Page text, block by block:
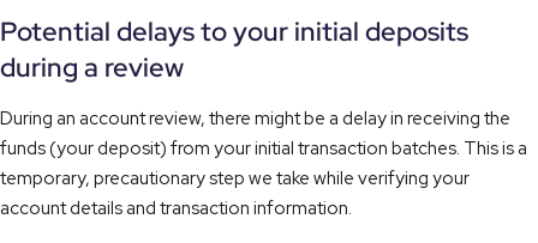
Potential delays to your initial deposits
during a review
During an account review, there might be a delay in receiving the
funds (your deposit) from your initial transaction batches. This is a
temporary, precautionary step we take while verifying your
account details and transaction information.